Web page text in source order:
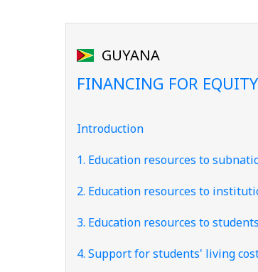
GUYANA
FINANCING FOR
Introduction
1. Education resources to
2. Education resources to
3. Education resources to students
4. Support for students' living